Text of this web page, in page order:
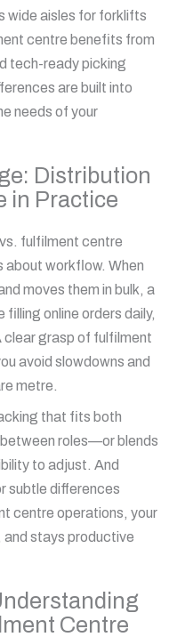
wide aisles for forklifts
centre benefits from
tech-ready picking
are built into
needs of your
Distribution
in Practice
fulfilment centre
about workflow. When
moves them in bulk, a
filling online orders daily,
grasp of fulfilment
avoid slowdowns and
metre.
that fits both
roles—or blends
to adjust. And
subtle differences
centre operations, your
stays productive
Centre